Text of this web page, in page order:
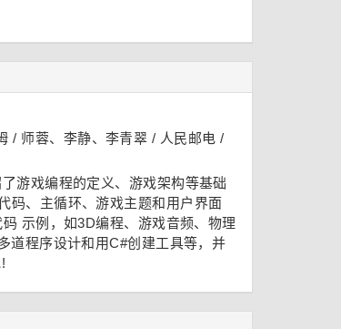
/ 师蓉、李静、李青翠 / 人民邮电 /
游戏编程的定义、游戏架构等基础
码、主循环、游戏主题和用户界面
示例，如3D编程、游戏音频、物理
道程序设计和用C#创建工具等，并